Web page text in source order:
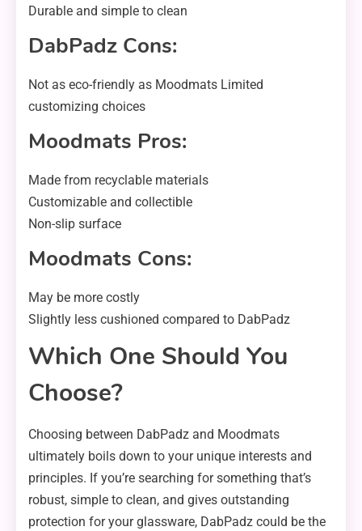
Durable and simple to clean
DabPadz Cons:
Not as eco-friendly as Moodmats Limited
customizing choices
Moodmats Pros:
Made from recyclable materials
Customizable and collectible
Non-slip surface
Moodmats Cons:
May be more costly
Slightly less cushioned compared to DabPadz
Which One Should You
Choose?
Choosing between DabPadz and Moodmats
ultimately boils down to your unique interests and
principles. If you’re searching for something that’s
robust, simple to clean, and gives outstanding
protection for your glassware, DabPadz could be the